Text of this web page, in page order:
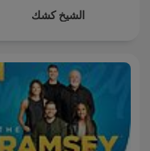
الشيخ كشك